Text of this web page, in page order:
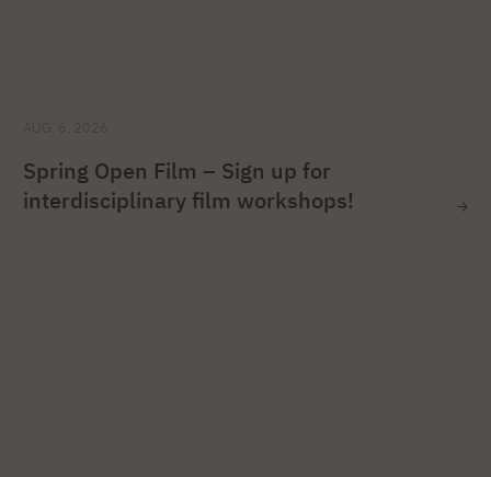
Spring Open Film – Sign up for
interdisciplinary film workshops!